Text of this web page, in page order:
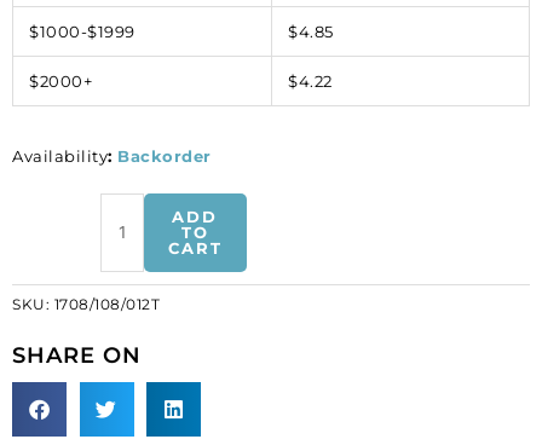
$1000-$1999 $4.85
$2000+ $4.22
Availability: Backorder
Rhinestone
component
black/crystal
(SKU#
1708/108/012T).
individually.
ADD
TO
CART
SKU: 1708/108/012T
SHARE ON